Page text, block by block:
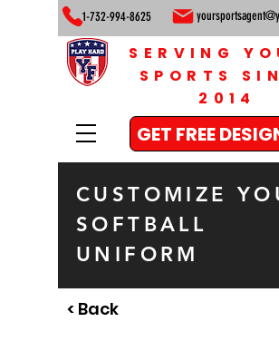
1-732-994-8625
GET FREE
SERVING
SPORTS
2014
CUSTOMIZE
SOFTBALL
UNIFORM
< Back